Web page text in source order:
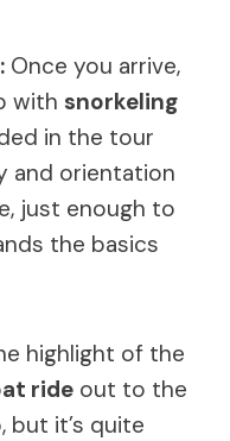
Once you arrive,
with snorkeling
in the tour
and orientation
just enough to
the basics
highlight of the
ride out to the
but it’s quite